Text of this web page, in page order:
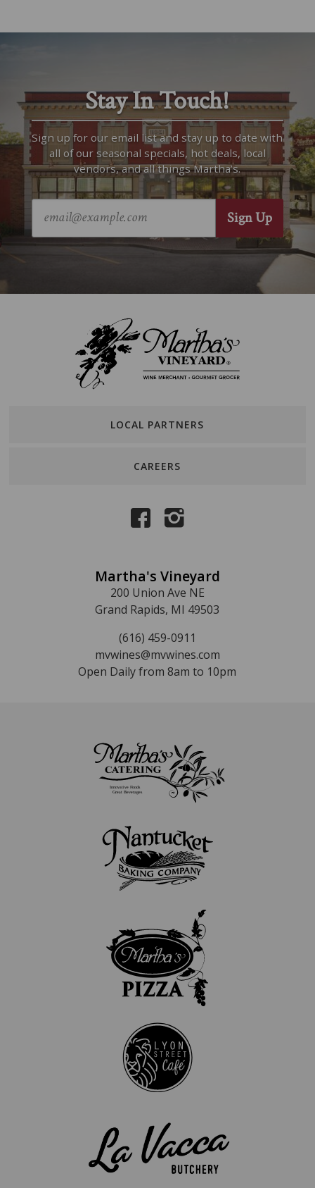
Stay In Touch!
Sign up for our email list and stay up to date with
all of our seasonal specials, hot deals, local
vendors, and all things Martha’s.
LOCAL PARTNERS
CAREERS
Martha's Vineyard
200 Union Ave NE
Grand Rapids, MI 49503
(616) 459-0911
mvwines@mvwines.com
Open Daily from 8am to 10pm